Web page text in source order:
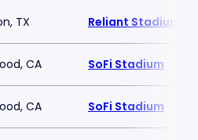
TX Reliant Stadium
CA SoFi Stadium
CA SoFi Stadium